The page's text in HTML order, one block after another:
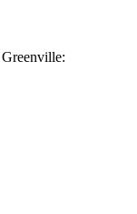
Greenville: